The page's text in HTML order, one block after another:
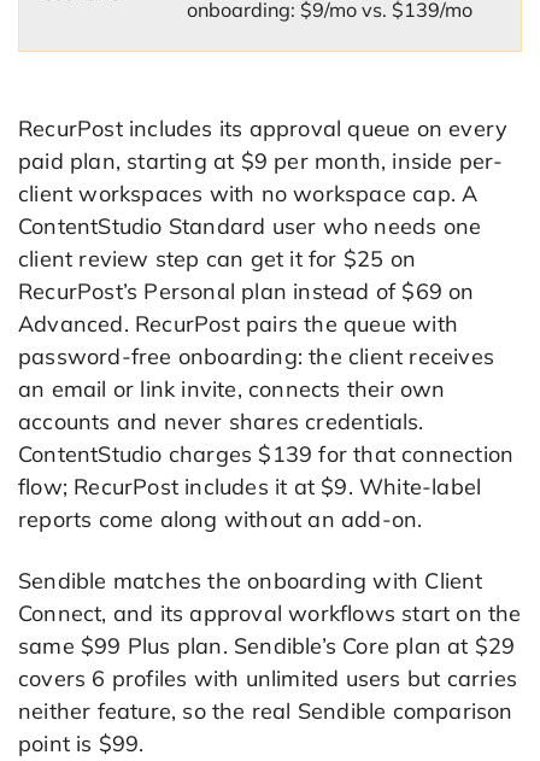
onboarding: $9/mo vs. $139/mo
RecurPost includes its approval queue on every
paid plan, starting at $9 per month, inside per-
client workspaces with no workspace cap. A
ContentStudio Standard user who needs one
client review step can get it for $25 on
RecurPost’s Personal plan instead of $69 on
Advanced. RecurPost pairs the queue with
password-free onboarding: the client receives
an email or link invite, connects their own
accounts and never shares credentials.
ContentStudio charges $139 for that connection
flow; RecurPost includes it at $9. White-label
reports come along without an add-on.
Sendible matches the onboarding with Client
Connect, and its approval workflows start on the
same $99 Plus plan. Sendible’s Core plan at $29
covers 6 profiles with unlimited users but carries
neither feature, so the real Sendible comparison
point is $99.